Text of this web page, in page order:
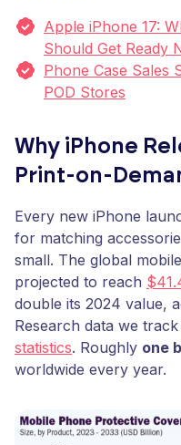
Apple iPhone 17:
Should Get Ready
Phone Case Sales
POD Stores
Why iPhone
Print-on-
Every new iPhone
for matching
small. The global
projected to reach
double its 2024 value,
Research data we
statistics. Roughly one
worldwide every year.